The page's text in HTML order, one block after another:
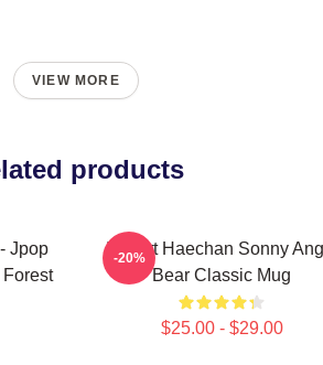
VIEW MORE
products
Jpop
I Heart Haechan Sonny
Bear Classic Mug
$25.00 - $29.00
-20%